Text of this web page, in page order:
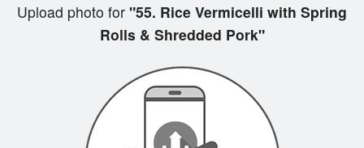
Upload photo for "55. Rice Vermicelli with Spring
Rolls & Shredded Pork"